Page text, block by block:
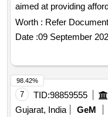
aimed at providing
middle-income families.
of various types of
bedroom apartments,
focus on quality and
apartments, studio
Worth : Refer Document
Date :09 September
7 TID:98859555
Gujarat, India
GeM
98.42%